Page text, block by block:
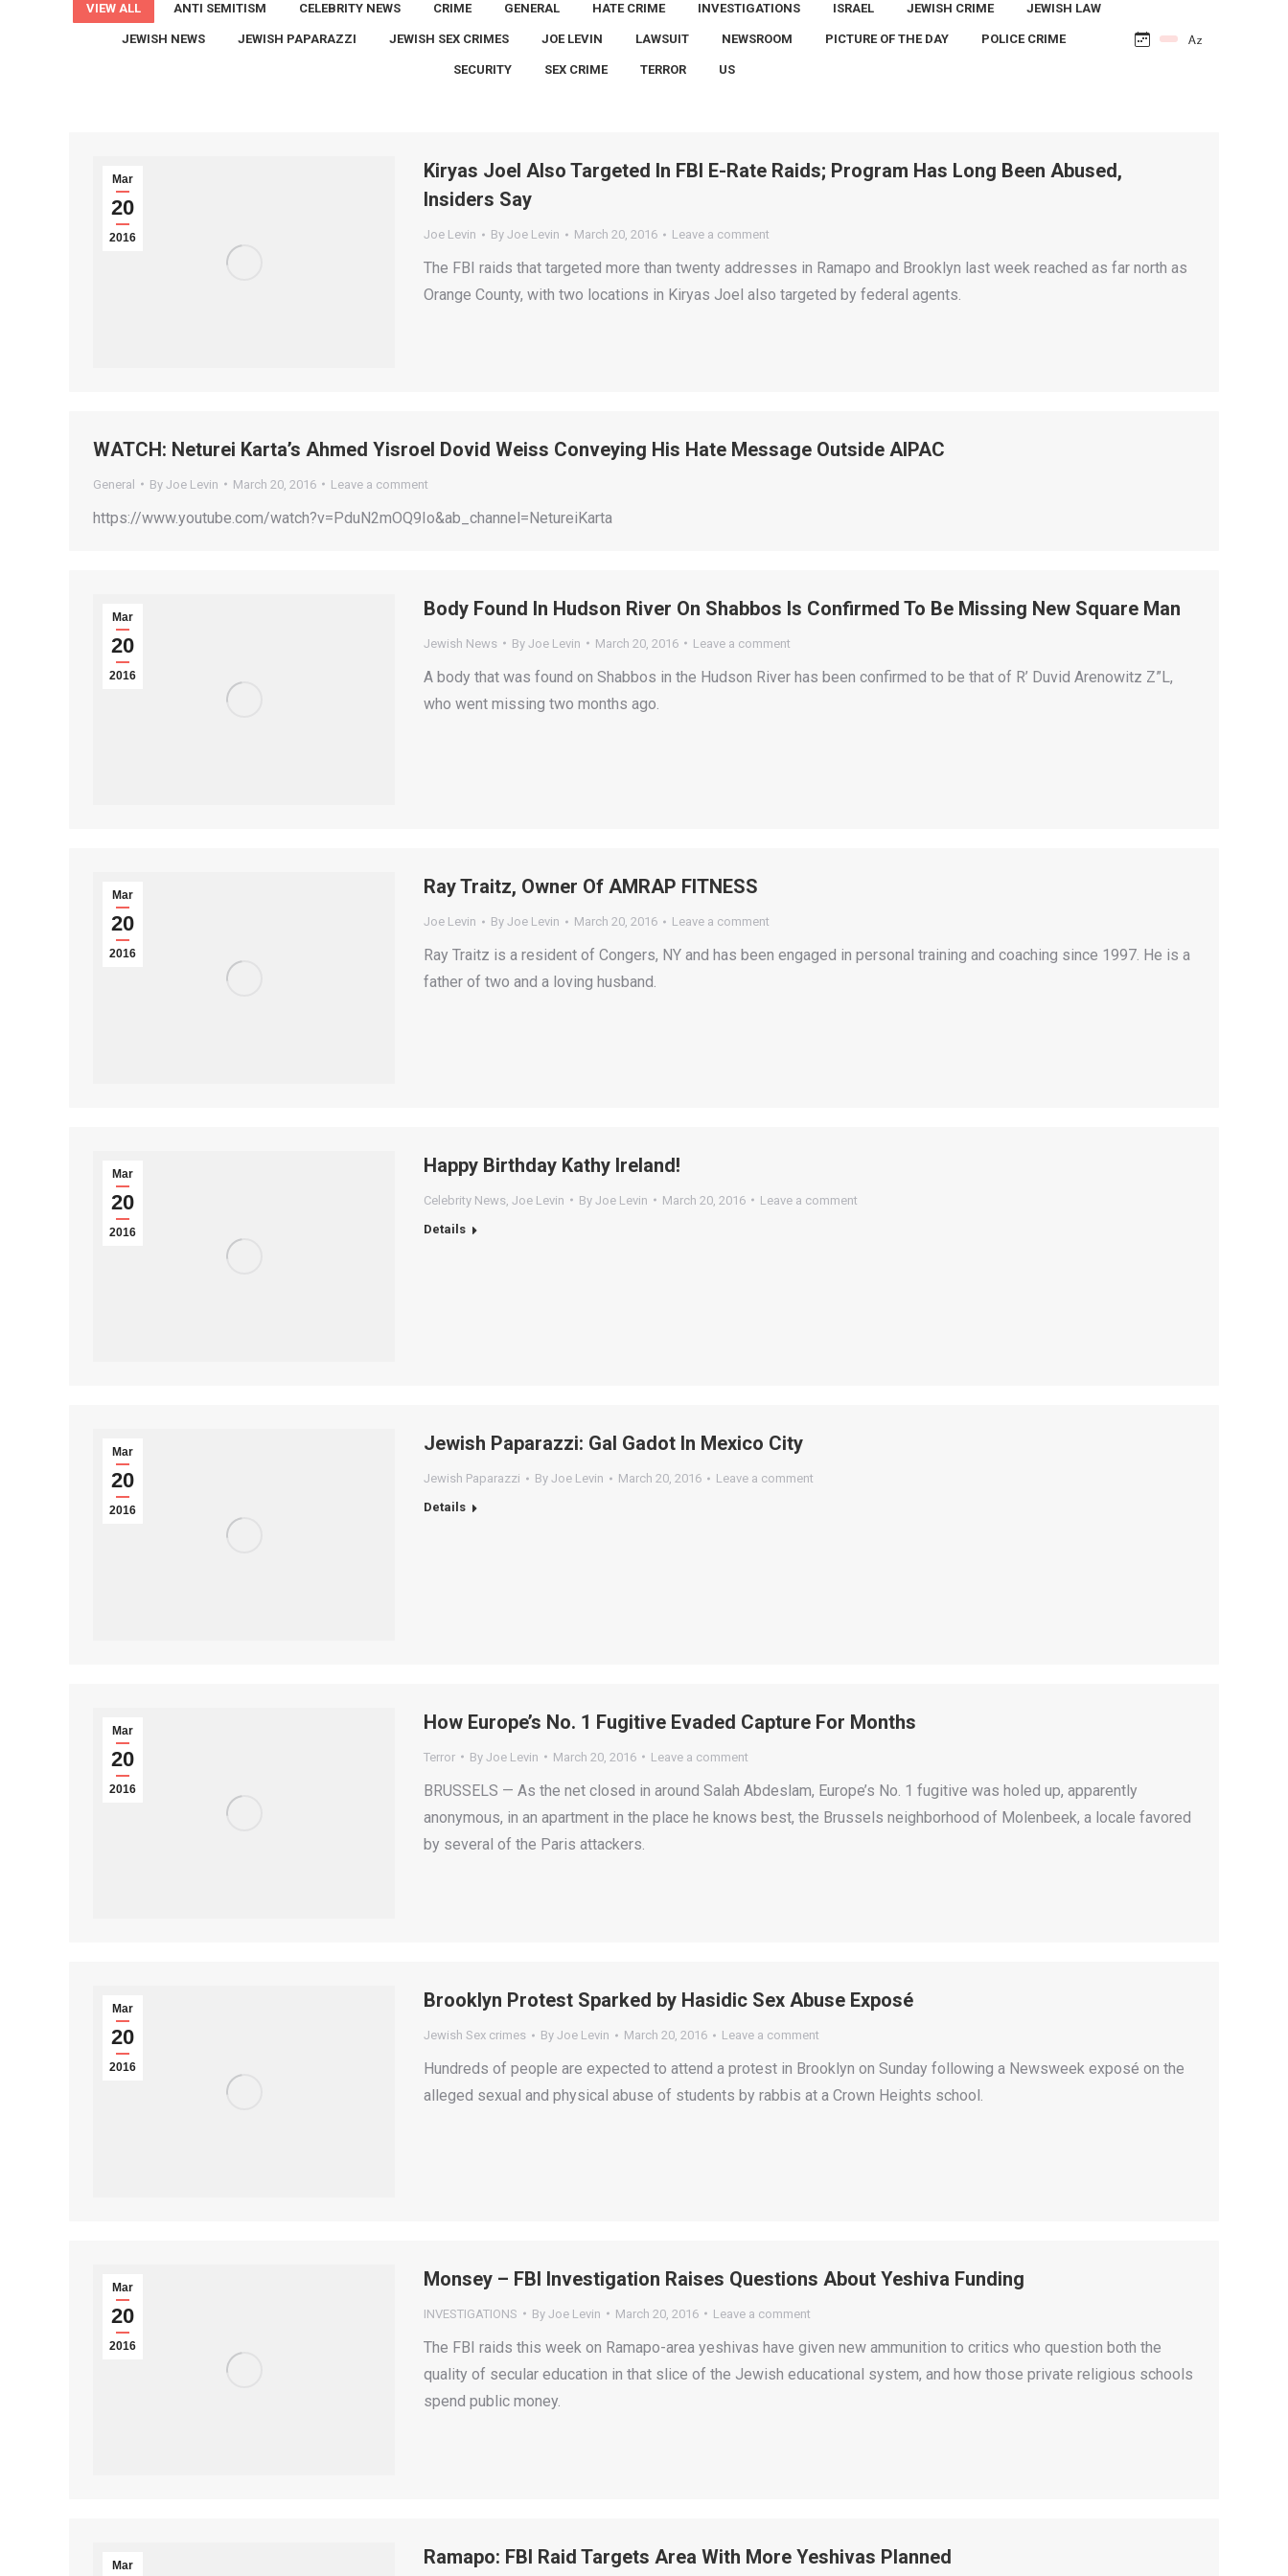
VIEW ALL ANTI SEMITISM CELEBRITY NEWS CRIME GENERAL HATE CRIME INVESTIGATIONS ISRAEL JEWISH CRIME JEWISH LAW
JEWISH NEWS JEWISH PAPARAZZI JEWISH SEX CRIMES JOE LEVIN LAWSUIT NEWSROOM PICTURE OF THE DAY POLICE CRIME
SECURITY SEX CRIME TERROR US
Mar
20
2016
Kiryas Joel Also Targeted In FBI E-Rate Raids; Program Has Long Been Abused,
Insiders Say
Joe Levin By Joe Levin March 20, 2016 Leave a comment
The FBI raids that targeted more than twenty addresses in Ramapo and Brooklyn last week reached as far north as
Orange County, with two locations in Kiryas Joel also targeted by federal agents.
WATCH: Neturei Karta’s Ahmed Yisroel Dovid Weiss Conveying His Hate Message Outside AIPAC
General By Joe Levin March 20, 2016 Leave a comment
https://www.youtube.com/watch?v=PduN2mOQ9Io&ab_channel=NetureiKarta
Mar
20
2016
Body Found In Hudson River On Shabbos Is Confirmed To Be Missing New Square Man
Jewish News By Joe Levin March 20, 2016 Leave a comment
A body that was found on Shabbos in the Hudson River has been confirmed to be that of R’ Duvid Arenowitz Z”L,
who went missing two months ago.
Mar
20
2016
Ray Traitz, Owner Of AMRAP FITNESS
Joe Levin By Joe Levin March 20, 2016 Leave a comment
Ray Traitz is a resident of Congers, NY and has been engaged in personal training and coaching since 1997. He is a
father of two and a loving husband.
Mar
20
2016
Happy Birthday Kathy Ireland!
Celebrity News Joe Levin By Joe Levin March 20, 2016
Leave a comment
Details
Mar
20
2016
Jewish Paparazzi: Gal Gadot In Mexico City
Jewish Paparazzi By Joe Levin March 20, 2016
Leave a comment
Details
Mar
20
2016
How Europe’s No. 1 Fugitive Evaded Capture For Months
Terror By Joe Levin March 20, 2016 Leave a comment
BRUSSELS — As the net closed in around Salah Abdeslam, Europe’s No. 1 fugitive was holed up, apparently
anonymous, in an apartment in the place he knows best, the Brussels neighborhood of Molenbeek, a locale favored
by several of the Paris attackers.
Mar
20
2016
Brooklyn Protest Sparked by Hasidic Sex Abuse Exposé
Jewish Sex crimes By Joe Levin March 20, 2016 Leave a comment
Hundreds of people are expected to attend a protest in Brooklyn on Sunday following a Newsweek exposé on the
alleged sexual and physical abuse of students by rabbis at a Crown Heights school.
Mar
20
2016
Monsey – FBI Investigation Raises Questions About Yeshiva Funding
INVESTIGATIONS By Joe Levin March 20, 2016 Leave a comment
The FBI raids this week on Ramapo-area yeshivas have given new ammunition to critics who question both the
quality of secular education in that slice of the Jewish educational system, and how those private religious schools
spend public money.
Mar Ramapo: FBI Raid Targets Area With More Yeshivas Planned